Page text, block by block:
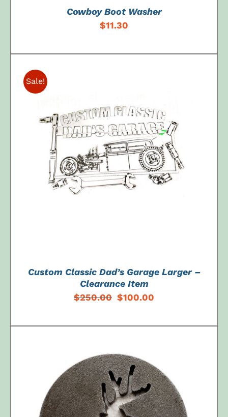
Cowboy Boot Washer
$11.30
Sale!
ADD TO CART DETAILS
Custom Classic Dad’s Garage Larger –
Clearance Item
$250.00 Original
was:
$100.00
is: